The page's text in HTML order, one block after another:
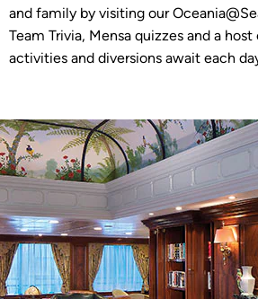
and family by visiting our
Team Trivia, Mensa quizzes and a
activities and diversions await each